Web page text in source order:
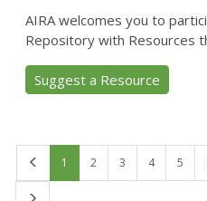
AIRA welcomes you to
Repository with Resources
Suggest a Resource
1 2 3 4 5